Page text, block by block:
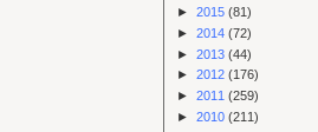
► 2015 (81)
► 2014 (72)
► 2013 (44)
► 2012 (176)
► 2011 (259)
► 2010 (211)